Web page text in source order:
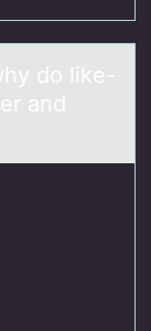
dо like-
and